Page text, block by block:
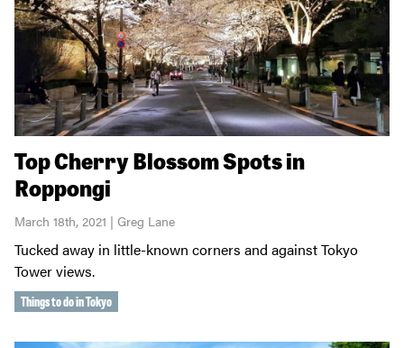
Top Cherry Blossom Spots in
Roppongi
March 18th, 2021 | Greg Lane
Tucked away in little-known corners and against Tokyo
Tower views.
Things to do in Tokyo